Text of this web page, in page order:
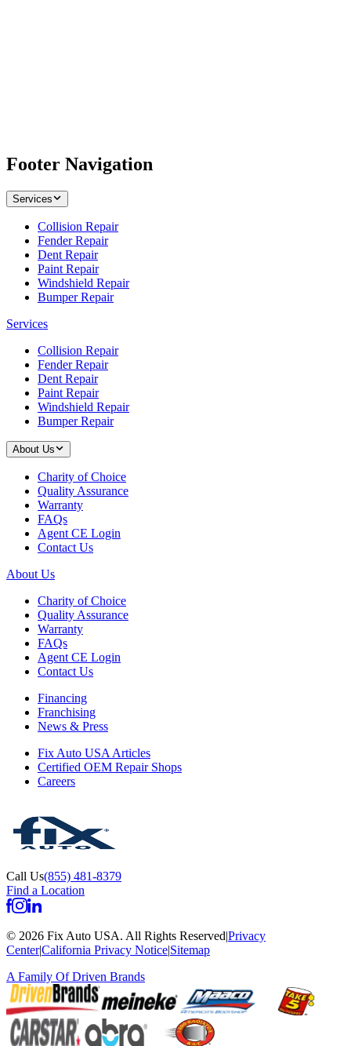
Footer Navigation
Services
Collision Repair
Fender Repair
Dent Repair
Paint Repair
Windshield Repair
Bumper Repair
Services
Collision Repair
Fender Repair
Dent Repair
Paint Repair
Windshield Repair
Bumper Repair
About Us
Charity of Choice
Quality Assurance
Warranty
FAQs
Agent CE Login
Contact Us
About Us
Charity of Choice
Quality Assurance
Warranty
FAQs
Agent CE Login
Contact Us
Financing
Franchising
News & Press
Fix Auto USA Articles
Certified OEM Repair Shops
Careers
Call Us(855) 481-8379
Find a Location
© 2026 Fix Auto USA. All Rights Reserved|Privacy
Center|California Privacy Notice|Sitemap
A Family OfDriven Brands